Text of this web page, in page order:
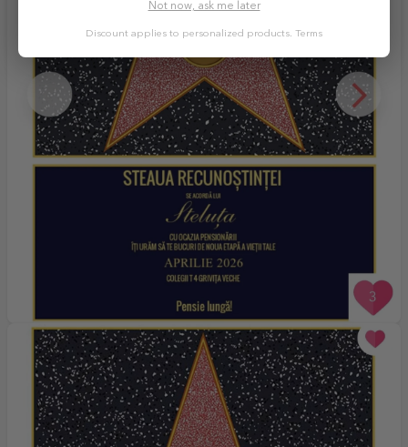
Not now, ask me later
Discount applies to personalized products. Terms